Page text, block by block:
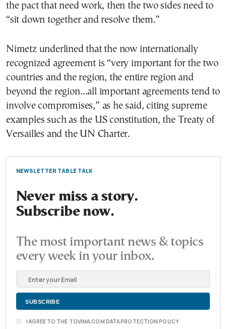
the pact that need work, then the two sides need to
“sit down together and resolve them.”
Nimetz underlined that the now internationally
recognized agreement is “very important for the two
countries and the region, the entire region and
beyond the region…all important agreements tend to
involve compromises,” as he said, citing supreme
examples such as the US constitution, the Treaty of
Versailles and the UN Charter.
NEWSLETTER TABLE TALK
Never miss a story.
Subscribe now.
The most important news & topics
every week in your inbox.
I AGREE TO THE TOVIMA.COM DATA PROTECTION POLICY